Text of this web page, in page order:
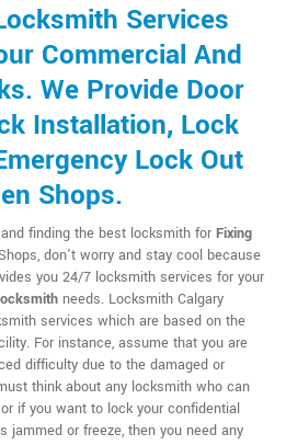
Services
Commercial And
We Provide Door
Installation, Lock
Lock Out
Shops.
finding the best locksmith for Fixing
don't worry and stay cool because
you 24/7 locksmith services for your
needs. Locksmith Calgary
services which are based on the
For instance, assume that you are
difficulty due to the damaged or
think about any locksmith who can
if you want to lock your confidential
jammed or freeze, then you need any